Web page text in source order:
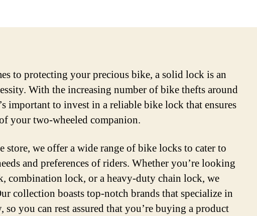
to protecting your precious bike, a solid lock is an
With the increasing number of bike thefts around
important to invest in a reliable bike lock that ensures
your two-wheeled companion.
store, we offer a wide range of bike locks to cater to
and preferences of riders. Whether you’re looking
combination lock, or a heavy-duty chain lock, we
collection boasts top-notch brands that specialize in
so you can rest assured that you’re buying a product